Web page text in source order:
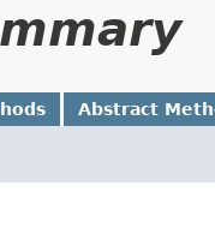
Abstract